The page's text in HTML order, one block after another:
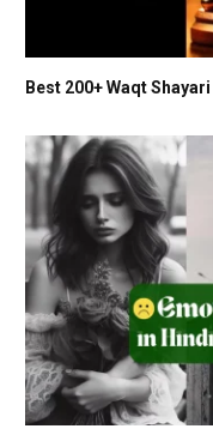
Best 200+ Waqt